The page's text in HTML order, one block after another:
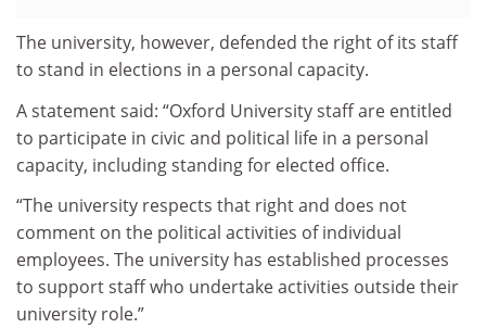
The university, however, defended the right of its staff
to stand in elections in a personal capacity.
A statement said: “Oxford University staff are entitled
to participate in civic and political life in a personal
capacity, including standing for elected office.
“The university respects that right and does not
comment on the political activities of individual
employees. The university has established processes
to support staff who undertake activities outside their
university role.”